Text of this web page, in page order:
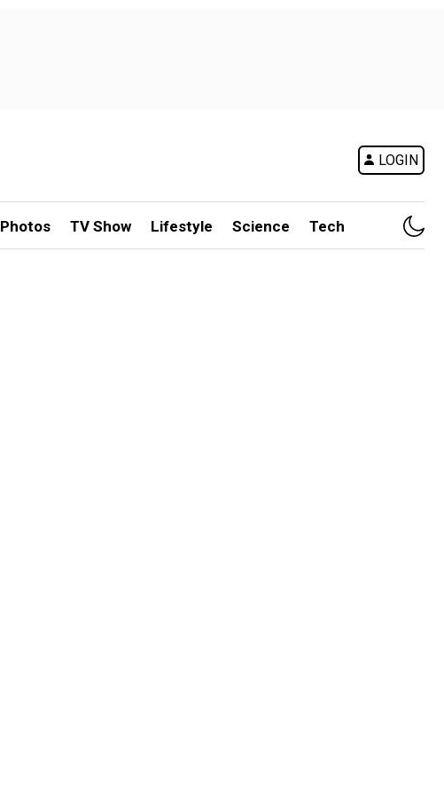
LOGIN
Photos TV Show Lifestyle Science Tech